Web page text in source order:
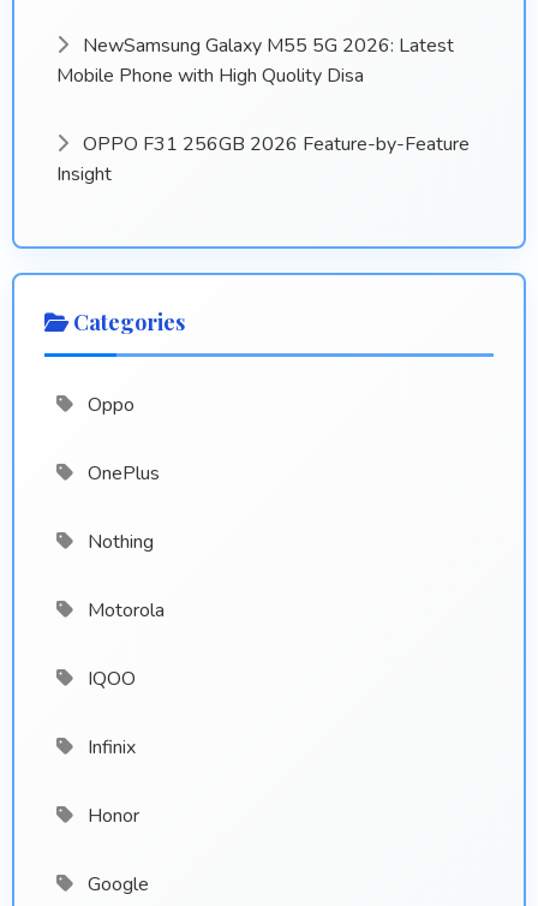
NewSamsung Galaxy M55 5G 2026: Latest
Mobile Phone with High Quolity Disa
OPPO F31 256GB 2026 Feature-by-Feature
Insight
Categories
Oppo
OnePlus
Nothing
Motorola
IQOO
Infinix
Honor
Google